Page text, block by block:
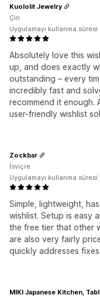
Absolutely love this
up, and does exactly
outstanding – every
incredibly fast and
recommend it enough.
user-friendly wishlist
Kuololit Jewelry
Çin
Uygulamayı kullanma
Simple, lightweight,
wishlist. Setup is easy
the free tier that other
are also very fairly
quickly addresses
Zockbar
İsviçre
Uygulamayı kullanma
MIKI Japanese Kitchen,